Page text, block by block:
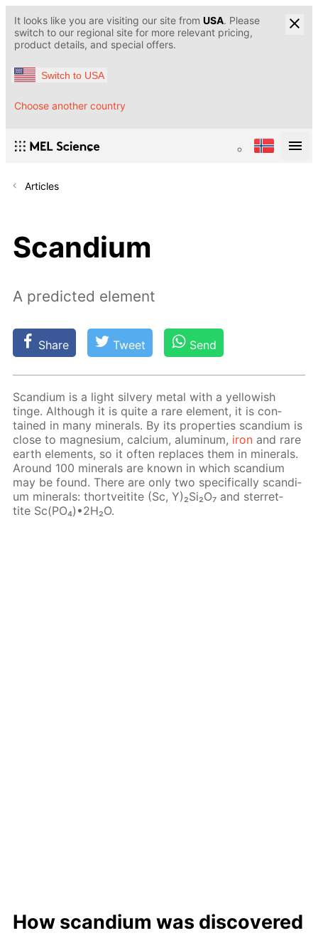
It looks like you are visiting our site from USA. Please
switch to our regional site for more relevant pricing,
product details, and special offers.
Switch to USA
Choose another country
Articles
Scandium
A predicted element
Share Tweet Send
Scan­di­um is a light sil­very met­al with a yel­low­ish
tinge. Al­though it is quite a rare el­e­ment, it is con­
tained in many min­er­als. By its prop­er­ties scan­di­um is
close to mag­ne­sium, cal­ci­um, alu­minum, iron and rare
earth el­e­ments, so it of­ten re­places them in min­er­als.
Around 100 min­er­als are known in which scan­di­um
may be found. There are only two specif­i­cal­ly scan­di­
um min­er­als: thortveitite (Sc, Y)₂Si₂O₇ and ster­ret­
tite Sc(PO₄)•2H₂O.
How scan­di­um was dis­cov­ered